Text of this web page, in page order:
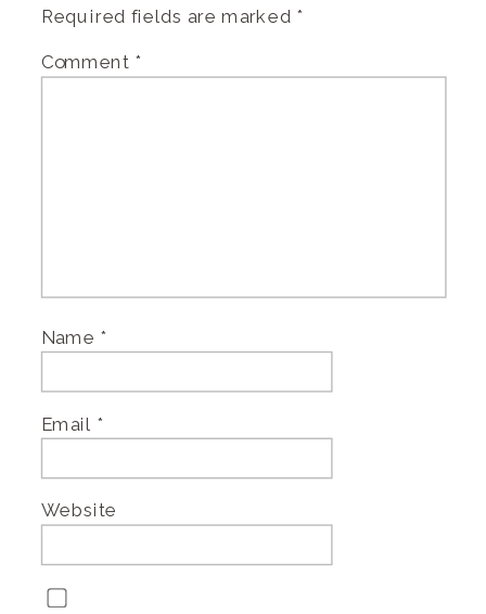
Required fields are marked *
Comment *
Name *
Email *
Website